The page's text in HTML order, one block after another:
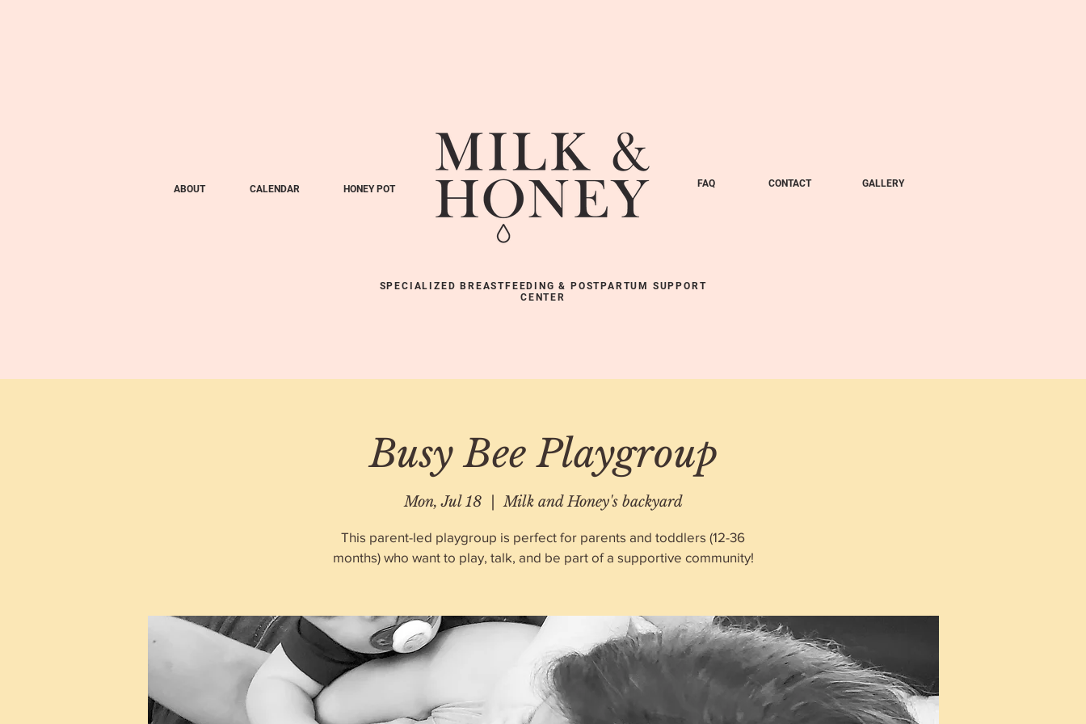
ABOUT CALENDAR HONEY POT FAQ CONTACT GALLERY
SPECIALIZED BREASTFEEDING & POSTPARTUM SUPPORT
CENTER
Busy Bee Playgroup
Mon, Jul 18
  |
Milk and Honey's backyard
This parent-led playgroup is perfect for parents and toddlers (12-36
months) who want to play, talk, and be part of a supportive community!